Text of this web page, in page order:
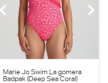
Marie Jo Swim La gomera
Badpak (Deep Sea Coral)